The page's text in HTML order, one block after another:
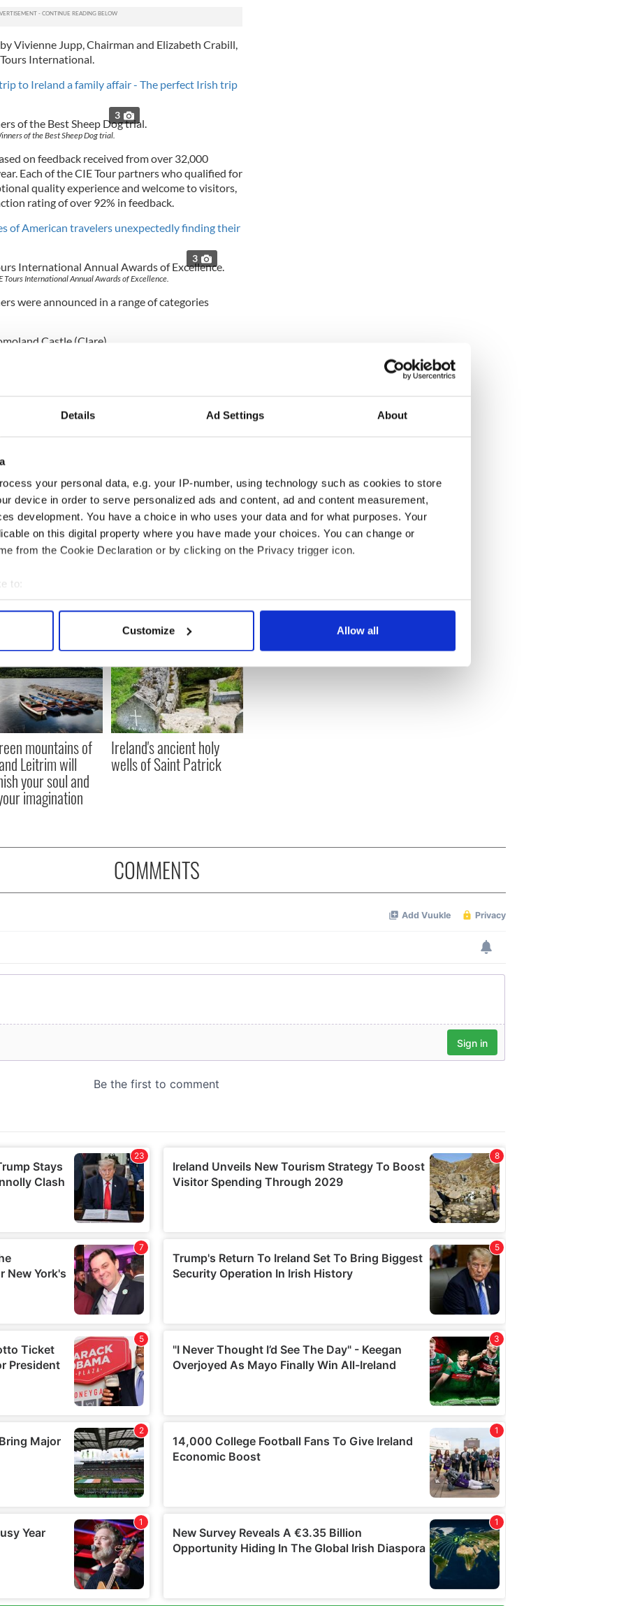
Details Ad Settings About
your personal data, e.g. your IP-number, using technology such as cookies to store
device in order to serve personalized ads and content, ad and content measurement,
development. You have a choice in who uses your data and for what purposes. Your
on this digital property where you have made your choices. You can change or
from the Cookie Declaration or by clicking on the Privacy trigger icon.
to:
your geographical location which can be accurate to within several meters
personal data is processed and set your preferences in the
content and ads, to provide social media features and to analyse our traffic. We also share
site with our social media, advertising and analytics partners who may combine it with
to them or that they’ve collected from your use of their services.
Customize Allow all
Vivienne Jupp, Chairman and Elizabeth Crabill,
International.
to Ireland a family affair - The perfect Irish trip
3
of the Best Sheep Dog trial.
on feedback received from over 32,000
Each of the CIE Tour partners who qualified for
quality experience and welcome to visitors,
rating of over 92% in feedback.
of American travelers unexpectedly finding their
3
Tours International Annual Awards of Excellence.
were announced in a range of categories
Castle (Clare)
Hotel (Waterford)
- Kilronan Castle Roscommon
Castle Hotel (Cavan)
- Culloden Estate & Spa (Belfast)
- Killeen House Hotel (Kerry)
City Tour Conor Riordan (Galway)
Midleton (Cork)
Sheepdogs (Sligo)
- Glenveagh National Park (Donegal)
places? Let us know in the comments section,
mountains of
Leitrim will
your soul and
imagination
Ireland's ancient holy
wells of Saint Patrick
COMMENTS